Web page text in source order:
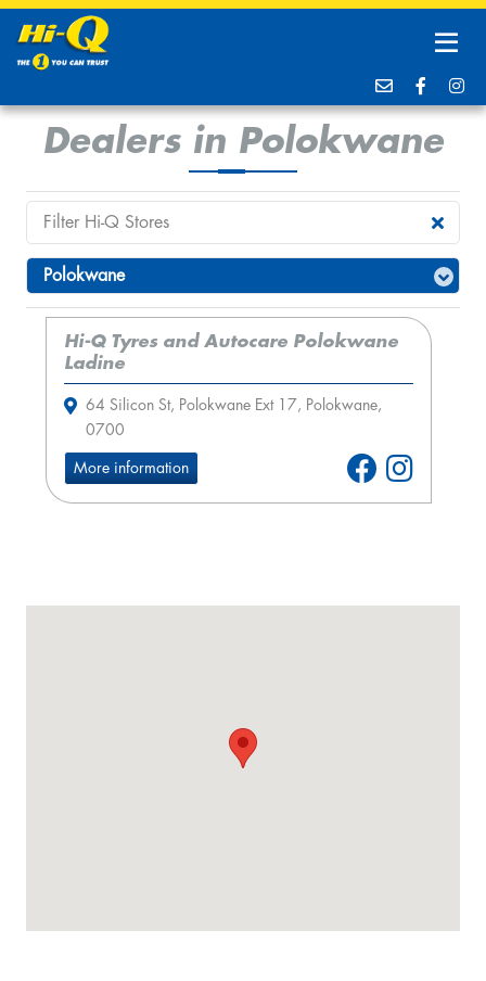
Dealers in Polokwane
Hi-Q Tyres and Autocare Polokwane
Ladine
64 Silicon St, Polokwane Ext 17, Polokwane,
0700
More information